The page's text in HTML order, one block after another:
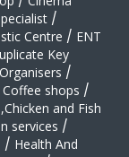
/
Centre / ENT
Key
/
Coffee shops /
and Fish
services /
/ Health And